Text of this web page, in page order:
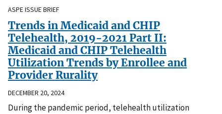
ASPE ISSUE BRIEF
Trends in Medicaid and CHIP
Telehealth, 2019-2021 Part II:
Medicaid and CHIP Telehealth
Utilization Trends by Enrollee and
Provider Rurality
DECEMBER 20, 2024
During the pandemic period, telehealth utilization